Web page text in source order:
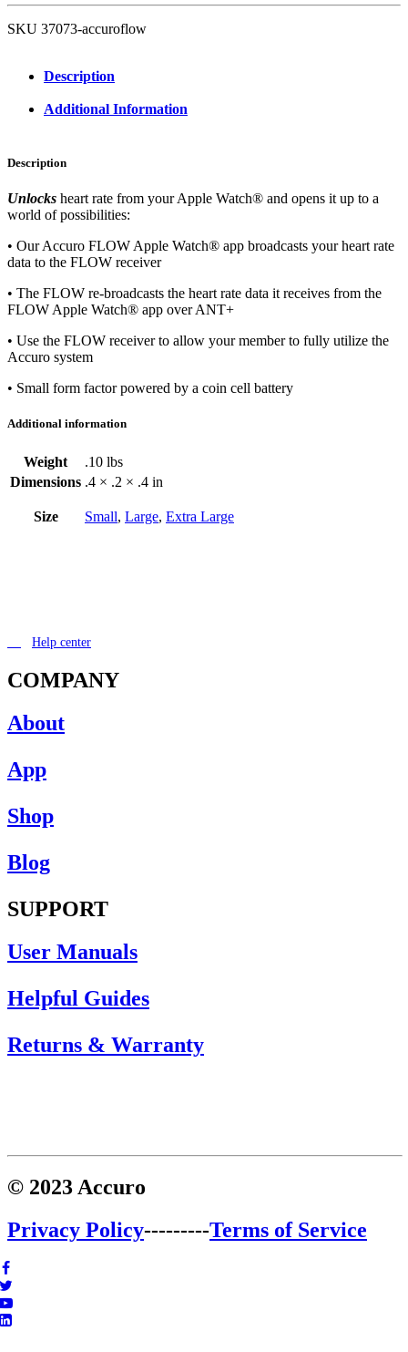
SKU 37073-accuroflow
Description
Additional Information
Description
Unlocks heart rate from your Apple Watch® and opens it up to a
world of possibilities:
• Our Accuro FLOW Apple Watch® app broadcasts your heart rate
data to the FLOW receiver
• The FLOW re-broadcasts the heart rate data it receives from the
FLOW Apple Watch® app over ANT+
• Use the FLOW receiver to allow your member to fully utilize the
Accuro system
• Small form factor powered by a coin cell battery
Additional information
Weight
.10 lbs
Dimensions .4 × .2 × .4 in
Size Small, Large, Extra Large
Help center
COMPANY
About
App
Shop
Blog
SUPPORT
User Manuals
Helpful Guides
Returns & Warranty
© 2023 Accuro
Privacy Policy---------Terms of Service